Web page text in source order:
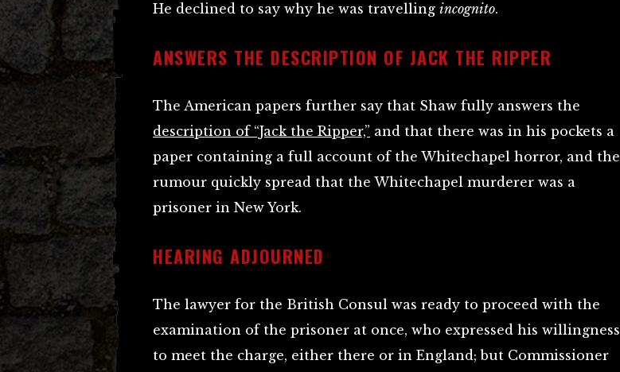
He declined to say why he was travelling incognito.
ANSWERS THE DESCRIPTION OF JACK THE RIPPER
The American papers further say that Shaw fully answers the
description of “Jack the Ripper,” and that there was in his pockets a
paper containing a full account of the Whitechapel horror, and the
rumour quickly spread that the Whitechapel murderer was a
prisoner in New York.
HEARING ADJOURNED
The lawyer for the British Consul was ready to proceed with the
examination of the prisoner at once, who expressed his willingness
to meet the charge, either there or in England; but Commissioner